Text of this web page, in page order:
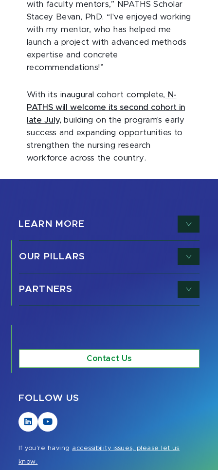
with faculty mentors,” NPATHS Scholar
Stacey Bevan, PhD. “I've enjoyed working
with my mentor, who has helped me
launch a project with advanced methods
expertise and concrete
recommendations!”
With its inaugural cohort complete, N-
PATHS will welcome its second cohort in
late July, building on the program's early
success and expanding opportunities to
strengthen the nursing research
workforce across the country.
LEARN MORE
OUR PILLARS
PARTNERS
Contact Us
FOLLOW US
Visit
our
Visit
our
If you're having accessibility issues, please let us
know.